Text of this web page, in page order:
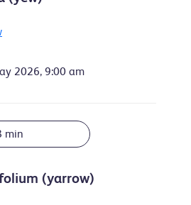
2026, 9:00 am
min
(yarrow)